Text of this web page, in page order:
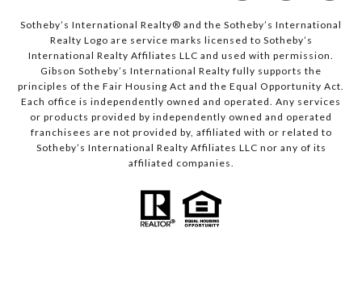
Sotheby’s International Realty®️ and the Sotheby’s International
Realty Logo are service marks licensed to Sotheby’s
International Realty Affiliates LLC and used with permission.
Gibson Sotheby’s International Realty fully supports the
principles of the Fair Housing Act and the Equal Opportunity Act.
Each office is independently owned and operated. Any services
or products provided by independently owned and operated
franchisees are not provided by, affiliated with or related to
Sotheby’s International Realty Affiliates LLC nor any of its
affiliated companies.